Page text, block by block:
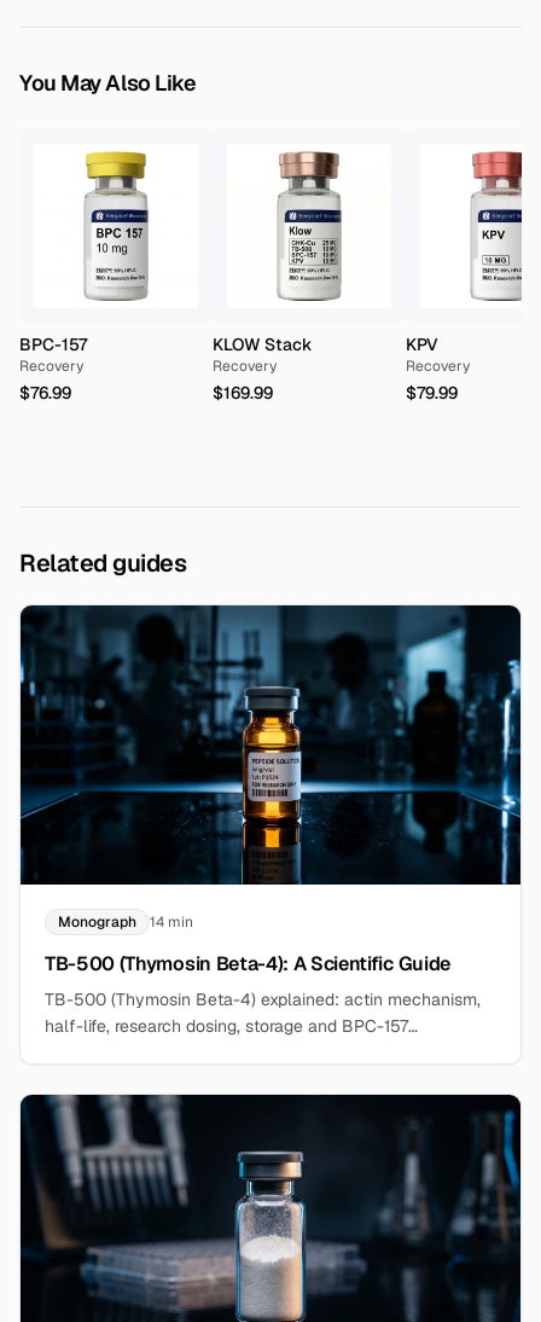
You May Also Like
BPC-157
Recovery
$76.99
KLOW Stack
Recovery
$169.99
KPV
Recovery
$79.99
Related guides
Monograph 14 min
TB-500 (Thymosin Beta-4): A Scientific Guide
TB-500 (Thymosin Beta-4) explained: actin mechanism,
half-life, research dosing, storage and BPC-157